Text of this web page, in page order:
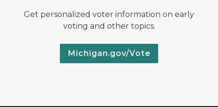
Get personalized voter information on early
voting and other topics.
Michigan.gov/Vote